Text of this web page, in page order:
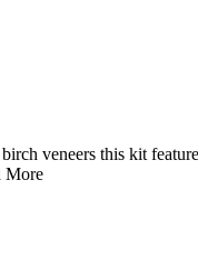
veneers this kit
More